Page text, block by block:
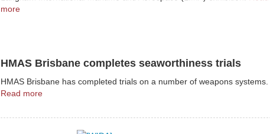
more
HMAS Brisbane completes seaworthiness trials
HMAS Brisbane has completed trials on a number of weapons systems.
Read more